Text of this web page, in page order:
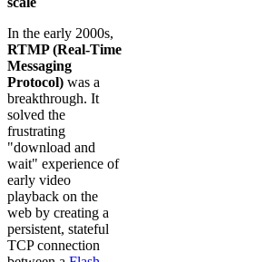
In the early 2000s,
RTMP (Real-Time
Messaging
Protocol) was a
breakthrough. It
solved the
frustrating
"download and
wait" experience of
early video
playback on the
web by creating a
persistent, stateful
TCP connection